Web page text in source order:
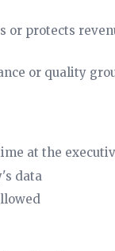
protects
or quality
at the
data